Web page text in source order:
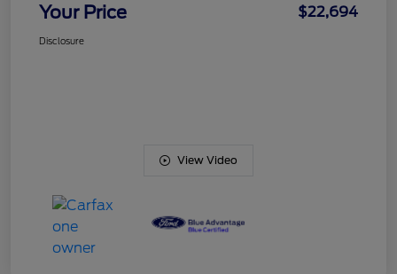
Your Price $22,694
Disclosure
View Video